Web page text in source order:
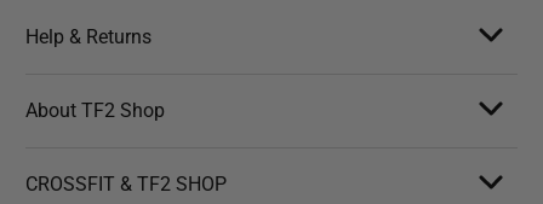
Help & Returns
About TF2 Shop
CROSSFIT & TF2 SHOP